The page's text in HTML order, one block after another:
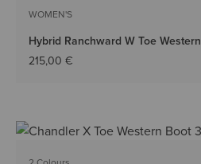
WOMEN'S
Hybrid Ranchward W Toe
215,00 €